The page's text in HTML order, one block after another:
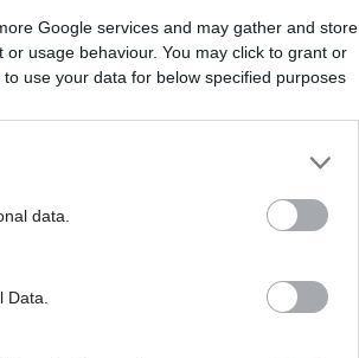
Google services and may gather and store
usage behaviour. You may click to grant or
use your data for below specified purposes
data.
Data.